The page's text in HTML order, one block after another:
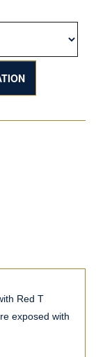
Red T
exposed with